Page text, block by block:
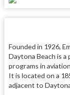
Founded in 1926,
Daytona Beach is
programs in
It is located on a
adjacent to